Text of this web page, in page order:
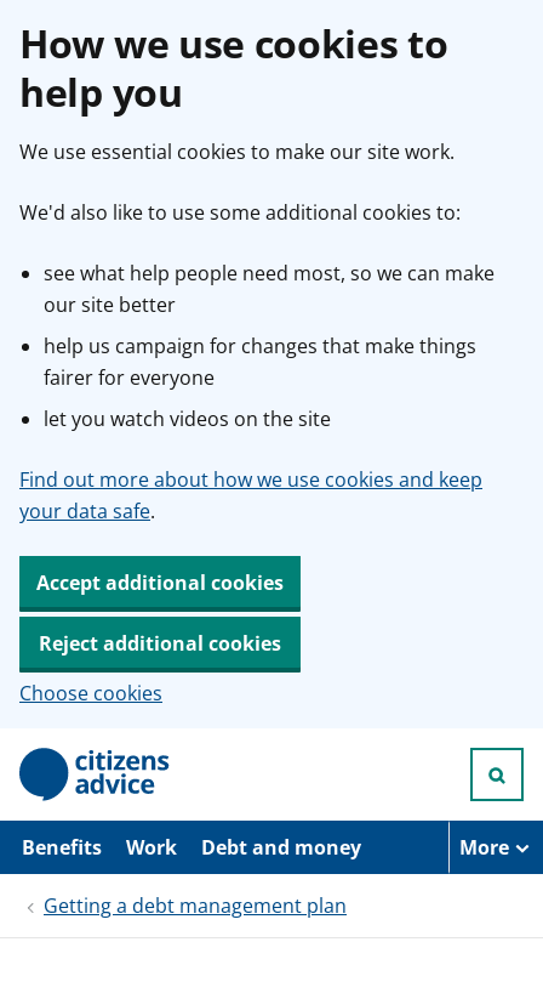
How we use cookies to
help you
We use essential cookies to make our site work.
We'd also like to use some additional cookies to:
see what help people need most, so we can make
our site better
help us campaign for changes that make things
fairer for everyone
let you watch videos on the site
Find out more about how we use cookies and keep
your data safe.
Accept additional cookies
Reject additional cookies
Choose cookies
p
i
Benefits Work Debt and money More
Getting a debt management plan